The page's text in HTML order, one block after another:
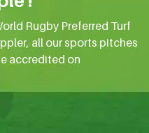
Rugby Preferred Turf
all our sports pitches
accredited on